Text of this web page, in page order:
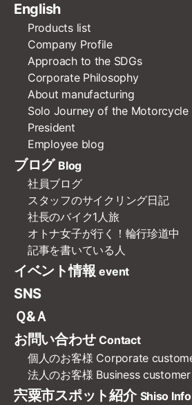
English
Products list
Company Profile
Approach to the SDGs
Corporate Philosophy
About manufacturing
Solo Journey of the
President
Employee blog
ブログ Blog
社員ブログ
スタッフのサイクリング日記
社長のバイク1人旅
オトナ女子が行く！輪行珍道中
記事を書いている人
イベント情報 event
SNS
Ｑ&Ａ
お問い合わせ Contact
個人のお客様 Corporate
法人のお客様 Business customer
宍粟市スポット紹介 Shiso